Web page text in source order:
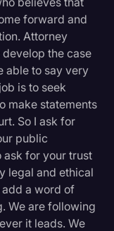
forward and
Attorney
develop the case
able to say very
is to seek
make statements
So I ask for
public
ask for your trust
legal and ethical
add a word of
We are following
it leads. We